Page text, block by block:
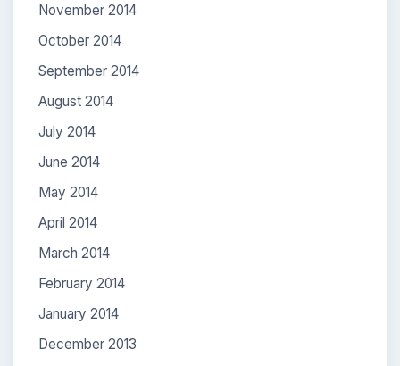
November 2014
October 2014
September 2014
August 2014
July 2014
June 2014
May 2014
April 2014
March 2014
February 2014
January 2014
December 2013